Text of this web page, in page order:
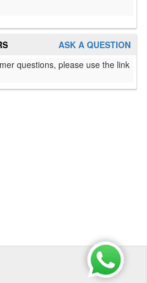
ASK A QUESTION
questions, please use the link